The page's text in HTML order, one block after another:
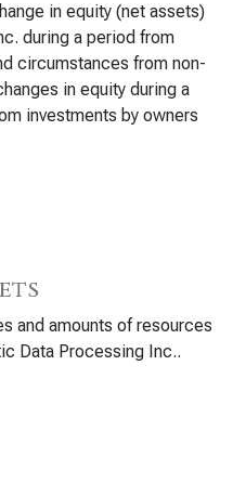
in equity (net assets)
during a period from
circumstances from non-
in equity during a
investments by owners
and amounts of resources
Data Processing Inc..